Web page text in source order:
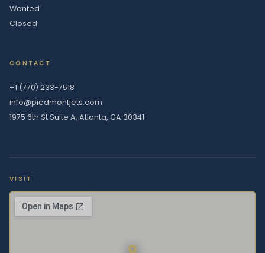
Wanted
Closed
CONTACT
+1 (770) 233-7518
info@piedmontjets.com
1975 6th St Suite A, Atlanta, GA 30341
VISIT